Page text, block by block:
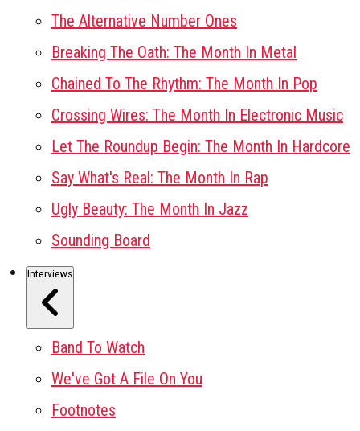
The Alternative Number Ones
Breaking The Oath: The Month In Metal
Chained To The Rhythm: The Month In Pop
Crossing Wires: The Month In Electronic Music
Let The Roundup Begin: The Month In Hardcore
Say What's Real: The Month In Rap
Ugly Beauty: The Month In Jazz
Sounding Board
Interviews
Band To Watch
We've Got A File On You
Footnotes